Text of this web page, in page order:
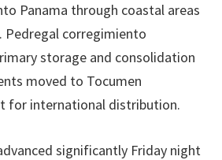
Panama through coastal areas
Pedregal corregimiento
storage and consolidation
moved to Tocumen
for international distribution.
significantly Friday night